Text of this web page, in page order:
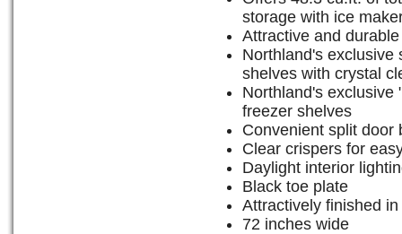
storage with ice
Attractive and
Northland's exclusive
shelves with crystal
Northland's exclusive
freezer shelves
Convenient split door
Clear crispers for
Daylight interior
Black toe plate
Attractively finished
72 inches wide